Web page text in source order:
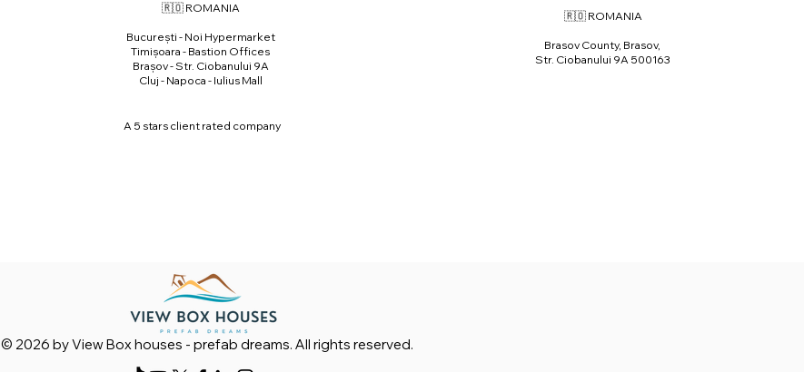
🇷🇴 ROMANIA
⁠București - Noi Hypermarket
⁠Timișoara - Bastion Offices
Brașov - Str. Ciobanului 9A
Cluj - Napoca - Iulius Mall
A 5 stars client rated company
🇷🇴 ROMANIA
Brasov County, Brasov,
Str. Ciobanului 9A 500163
© 2026 by View Box houses - prefab dreams. All rights reserved.